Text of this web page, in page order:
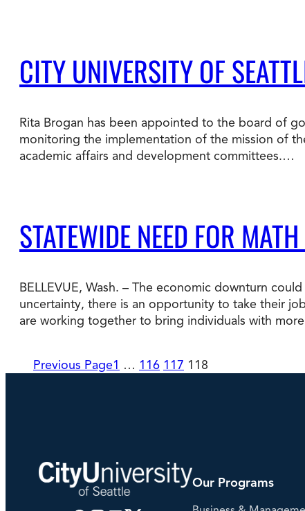
CITY UNIVERSITY OF
Rita Brogan has been appointed to the board of
monitoring the implementation of the mission of
academic affairs and development committees.…
STATEWIDE NEED FOR
BELLEVUE, Wash. – The economic downturn
uncertainty, there is an opportunity to take their
are working together to bring individuals with
Previous Page1 … 116 117 118
Our Programs